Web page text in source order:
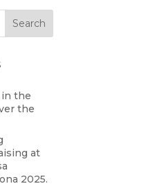
the
the
at
2025.